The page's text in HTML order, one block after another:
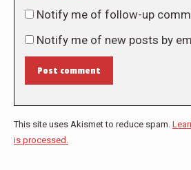
Notify me of follow-up
Notify me of new posts by
Post comment
This site uses Akismet to reduce spam.
is processed.